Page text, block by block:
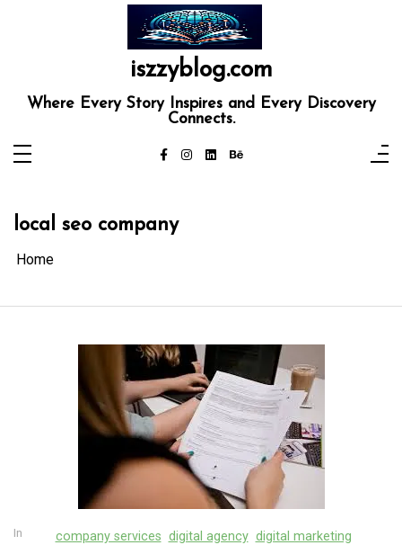
iszzyblog.com
Where Every Story Inspires and Every Discovery
Connects.
local seo company
Home
In company services digital agency digital marketing